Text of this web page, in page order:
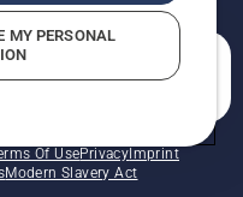
Due to continuous
slightly from images
Of UsePrivacy Imprint
Modern Slavery Act
MY PERSONAL
we help you?